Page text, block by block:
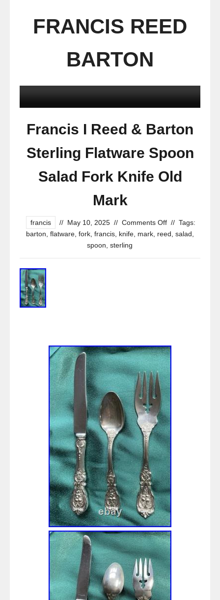
FRANCIS REED
BARTON
Francis I Reed & Barton
Sterling Flatware Spoon
Salad Fork Knife Old
Mark
francis // May 10, 2025 // Comments Off // Tags:
barton flatware fork francis knife mark reed salad
spoon sterling